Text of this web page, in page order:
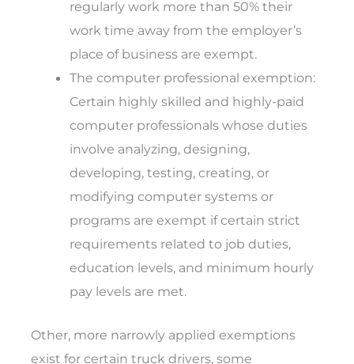
regularly work more than 50% their
work time away from the employer’s
place of business are exempt.
The computer professional exemption:
Certain highly skilled and highly-paid
computer professionals whose duties
involve analyzing, designing,
developing, testing, creating, or
modifying computer systems or
programs are exempt if certain strict
requirements related to job duties,
education levels, and minimum hourly
pay levels are met.
Other, more narrowly applied exemptions
exist for certain truck drivers, some